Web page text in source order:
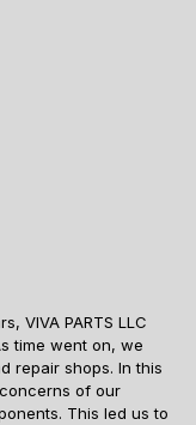
VIVA PARTS LLC
time went on, we
repair shops. In this
of our
This led us to